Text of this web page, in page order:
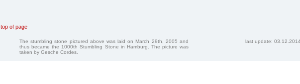
top of page
The stumbling stone pictured above was laid on March 29th, 2005 and
thus became the 1000th Stumbling Stone in Hamburg. The picture was
taken by Gesche Cordes.
last update: